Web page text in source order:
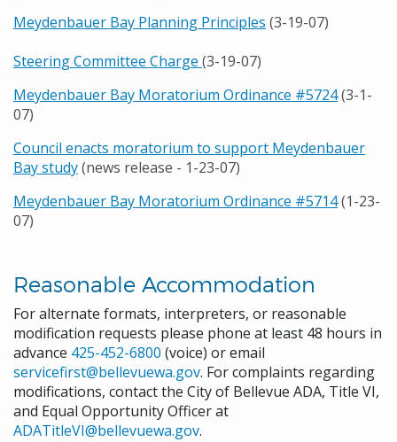
Meydenbauer Bay Planning Principles (3-19-07)
Steering Committee Charge (3-19-07)
Meydenbauer Bay Moratorium Ordinance #5724(3-1-
07)
Council enacts moratorium to support Meydenbauer
Bay study(news release - 1-23-07)
Meydenbauer Bay Moratorium Ordinance #5714(1-23-
07)
Reasonable Accommodation
For alternate formats, interpreters, or reasonable
modification requests please phone at least 48 hours in
advance 425-452-6800 (voice) or email
servicefirst@bellevuewa.gov. For complaints regarding
modifications, contact the City of Bellevue ADA, Title VI,
and Equal Opportunity Officer at
ADATitleVI@bellevuewa.gov.